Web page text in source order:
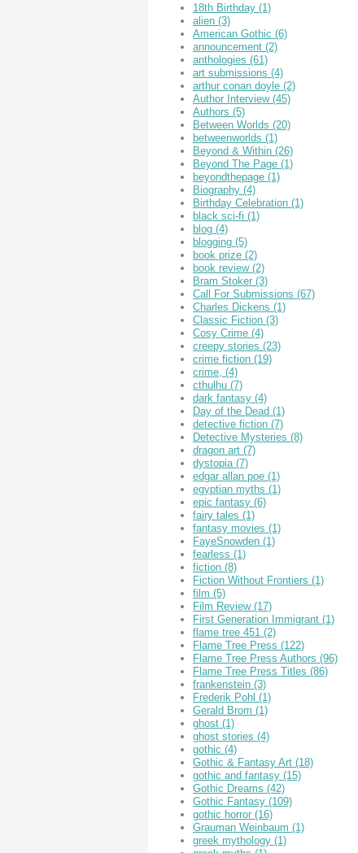
18th Birthday (1)
alien (3)
American Gothic (6)
announcement (2)
anthologies (61)
art submissions (4)
arthur conan doyle (2)
Author Interview (45)
Authors (5)
Between Worlds (20)
betweenworlds (1)
Beyond & Within (26)
Beyond The Page (1)
beyondthepage (1)
Biography (4)
Birthday Celebration (1)
black sci-fi (1)
blog (4)
blogging (5)
book prize (2)
book review (2)
Bram Stoker (3)
Call For Submissions (67)
Charles Dickens (1)
Classic Fiction (3)
Cosy Crime (4)
creepy stories (23)
crime fiction (19)
crime, (4)
cthulhu (7)
dark fantasy (4)
Day of the Dead (1)
detective fiction (7)
Detective Mysteries (8)
dragon art (7)
dystopia (7)
edgar allan poe (1)
egyptian myths (1)
epic fantasy (6)
fairy tales (1)
fantasy movies (1)
FayeSnowden (1)
fearless (1)
fiction (8)
Fiction Without Frontiers (1)
film (5)
Film Review (17)
First Generation Immigrant (1)
flame tree 451 (2)
Flame Tree Press (122)
Flame Tree Press Authors (96)
Flame Tree Press Titles (86)
frankenstein (3)
Frederik Pohl (1)
Gerald Brom (1)
ghost (1)
ghost stories (4)
gothic (4)
Gothic & Fantasy Art (18)
gothic and fantasy (15)
Gothic Dreams (42)
Gothic Fantasy (109)
gothic horror (16)
Grauman Weinbaum (1)
greek mythology (1)